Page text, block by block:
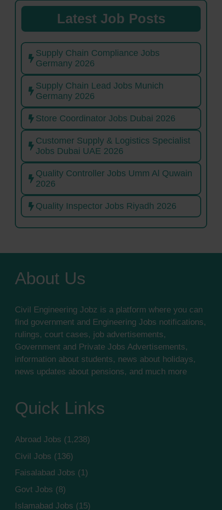
Latest Job Posts
Supply Chain Compliance Jobs
Germany 2026
Supply Chain Lead Jobs Munich
Germany 2026
Store Coordinator Jobs Dubai 2026
Customer Supply & Logistics Specialist
Jobs Dubai UAE 2026
Quality Controller Jobs Umm Al Quwain
2026
Quality Inspector Jobs Riyadh 2026
About Us
Civil Engineering Jobz is a platform where you can
find government and Engineering Jobs notifications,
rulings, court cases, job advertisements,
Government and Private Jobs Advertisements,
information about students, news about holidays,
news updates about pensions, and much more
Quick Links
Abroad Jobs (1,238)
Civil Jobs (136)
Faisalabad Jobs (1)
Govt Jobs (8)
Islamabad Jobs (15)